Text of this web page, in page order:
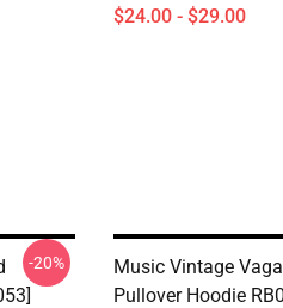
$24.00 - $29.00
-20%
Music Vintage
Pullover Hoodie